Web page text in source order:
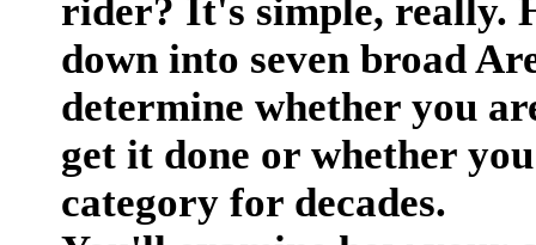
rider? It's simple, really.
down into seven broad
determine whether you
get it done or whether
category for decades.